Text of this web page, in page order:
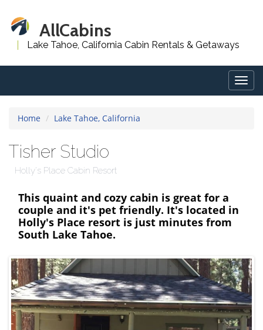
AllCabins
Lake Tahoe, California Cabin Rentals & Getaways
Home Lake Tahoe, California
Tisher Studio
Holly's Place Cabin Resort
This quaint and cozy cabin is great for a
couple and it's pet friendly. It's located in
Holly's Place resort is just minutes from
South Lake Tahoe.